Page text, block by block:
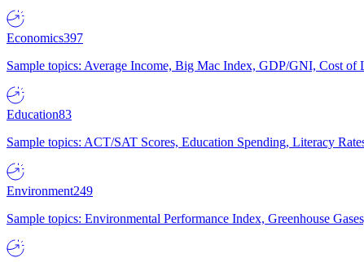
Economics397
Sample topics: Average Income, Big Mac Index, GDP/GNI, Cost of
Education83
Sample topics: ACT/SAT Scores, Education Spending, Literacy
Environment249
Sample topics: Environmental Performance Index, Greenhouse